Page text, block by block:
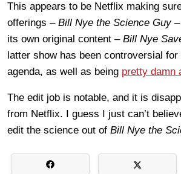
This appears to be Netflix making
offerings – Bill Nye the Science Guy–
its own original content – Bill Nye
latter show has been controversial
agenda, as well as being pretty damn
The edit job is notable, and it is
from Netflix. I guess I just can’t
edit the science out of Bill Nye the